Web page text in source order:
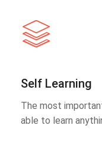
Self Learning
The most
able to learn